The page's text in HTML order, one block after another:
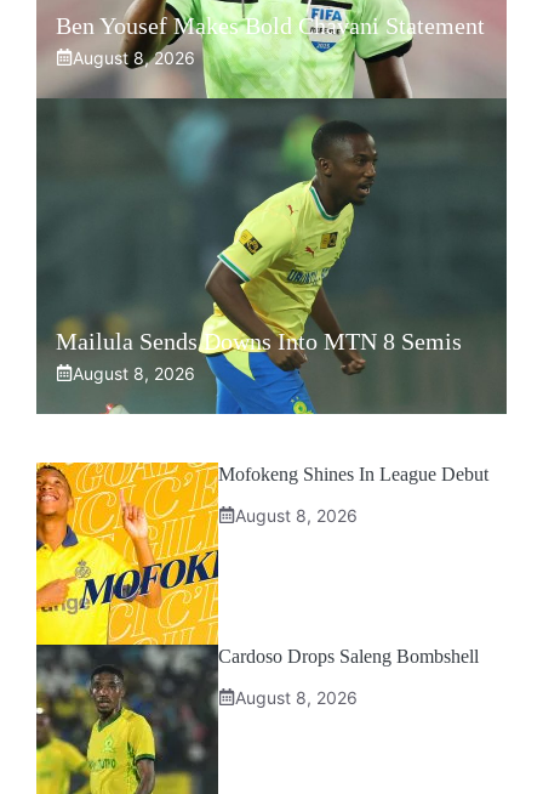
Ben Yousef Makes Bold Chavani Statement
August 8, 2026
Mailula Sends Downs Into MTN 8 Semis
August 8, 2026
Mofokeng Shines In League Debut
August 8, 2026
Cardoso Drops Saleng Bombshell
August 8, 2026